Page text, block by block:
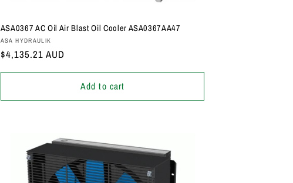
ASA0367 AC Oil Air Blast Oil Cooler ASA0367AA47
Vendor:
ASA HYDRAULIK
Regular
$4,135.21 AUD
Add to cart